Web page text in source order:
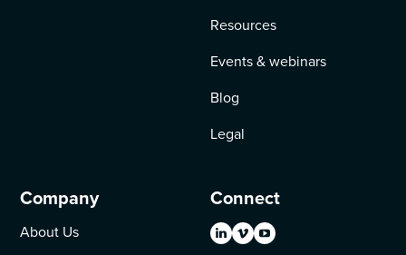
Resources
Events & webinars
Blog
Legal
Company
About Us
Connect